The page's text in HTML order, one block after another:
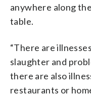
anywhere along
table.
“There are
slaughter and
there are also
restaurants or